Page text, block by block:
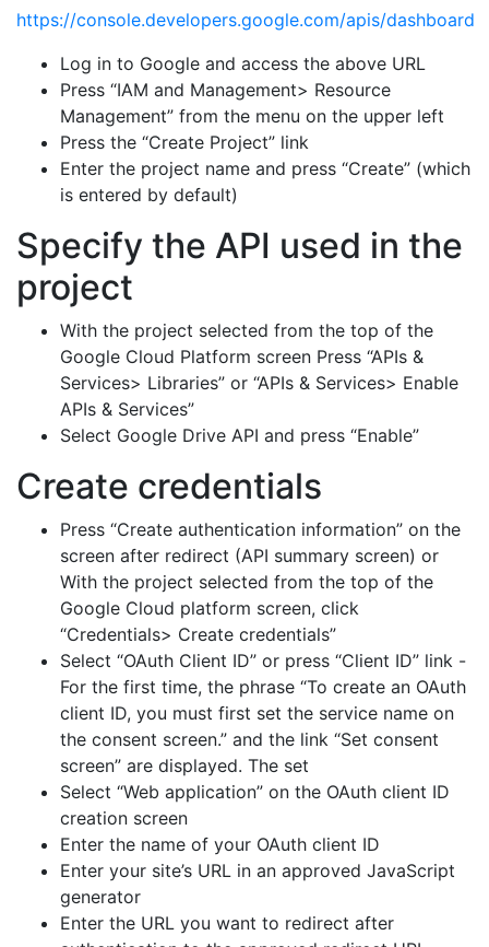
https://console.developers.google.com/apis/dashboard
Log in to Google and access the above URL
Press “IAM and Management> Resource
Management” from the menu on the upper left
Press the “Create Project” link
Enter the project name and press “Create” (which
is entered by default)
Specify the API used in the
project
With the project selected from the top of the
Google Cloud Platform screen Press “APIs &
Services> Libraries” or “APIs & Services> Enable
APIs & Services”
Select Google Drive API and press “Enable”
Create credentials
Press “Create authentication information” on the
screen after redirect (API summary screen) or
With the project selected from the top of the
Google Cloud platform screen, click
“Credentials> Create credentials”
Select “OAuth Client ID” or press “Client ID” link -
For the first time, the phrase “To create an OAuth
client ID, you must first set the service name on
the consent screen.” and the link “Set consent
screen” are displayed. The set
Select “Web application” on the OAuth client ID
creation screen
Enter the name of your OAuth client ID
Enter your site’s URL in an approved JavaScript
generator
Enter the URL you want to redirect after